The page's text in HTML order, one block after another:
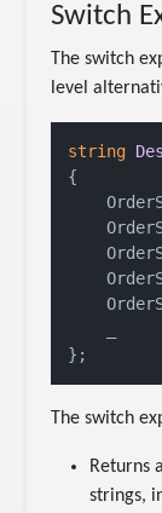
Switch
The switch
level
string
{
_
The switch
Returns
strings,